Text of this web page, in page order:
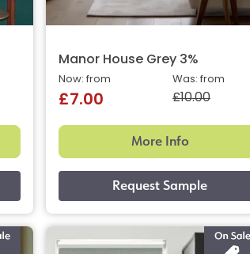
Manor House Grey 3%
Was: from
£10.00
Now: from
£7.00
More Info